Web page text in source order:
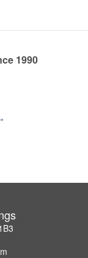
1990